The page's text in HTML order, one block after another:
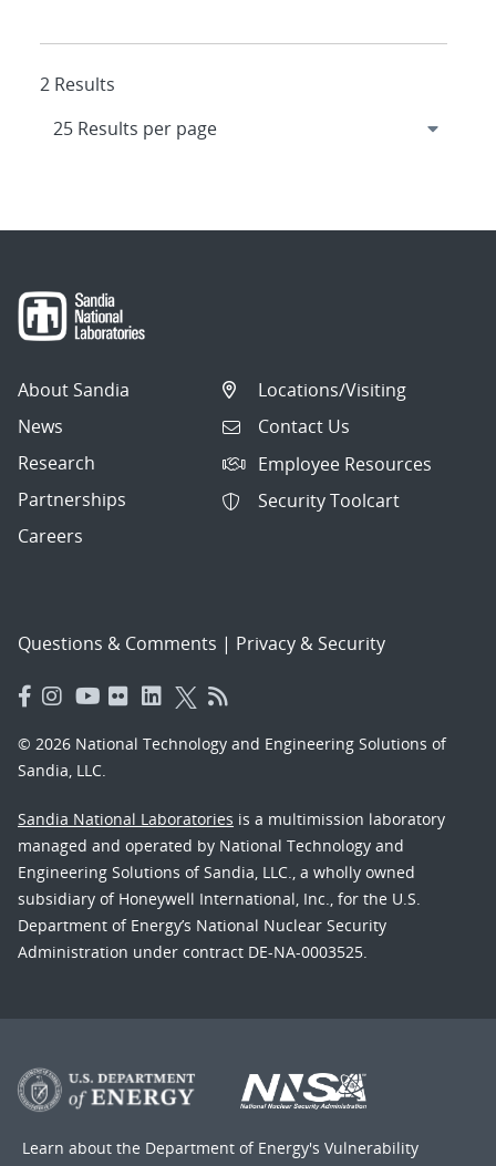
2 Results
About Sandia
News
Research
Partnerships
Careers
Locations/Visiting
Contact Us
Employee Resources
Security Toolcart
Questions & Comments | Privacy & Security
© 2026 National Technology and Engineering Solutions of
Sandia, LLC.
Sandia National Laboratories is a multimission laboratory
managed and operated by National Technology and
Engineering Solutions of Sandia, LLC., a wholly owned
subsidiary of Honeywell International, Inc., for the U.S.
Department of Energy’s National Nuclear Security
Administration under contract DE-NA-0003525.
Learn about the Department of Energy's Vulnerability